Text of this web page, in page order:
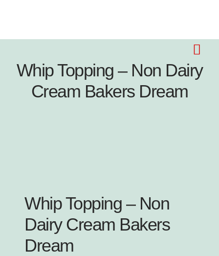
Whip Topping – Non Dairy
Cream Bakers Dream
Whip Topping – Non
Dairy Cream Bakers
Dream